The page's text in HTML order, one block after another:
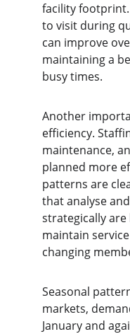
facility
to visit during
can improve
maintaining a
busy times.
Another
efficiency.
maintenance,
planned more
patterns are
that analyse
strategically
maintain
changing
Seasonal
markets,
January and